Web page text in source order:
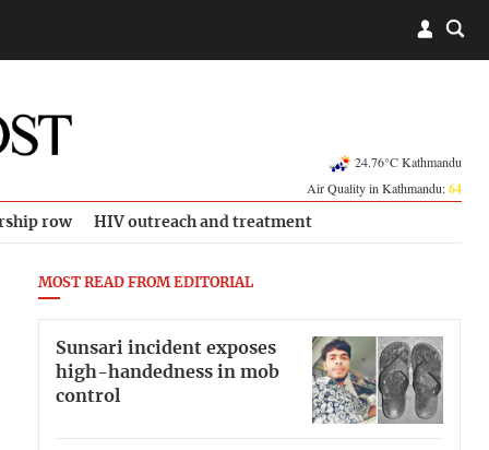
24.76°C Kathmandu
Air Quality in Kathmandu:64
row HIV outreach and treatment
MOST READ FROM EDITORIAL
Sunsari incident exposes
high-handedness in mob
control